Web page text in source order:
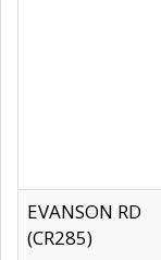
EVANSON RD
(CR285)